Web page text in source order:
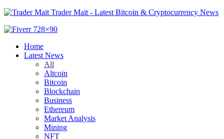
Trader Mait - Latest Bitcoin & Cryptocurrency News
Home
Latest News
All
Altcoin
Bitcoin
Blockchain
Business
Ethereum
Market Analysis
Mining
NFT